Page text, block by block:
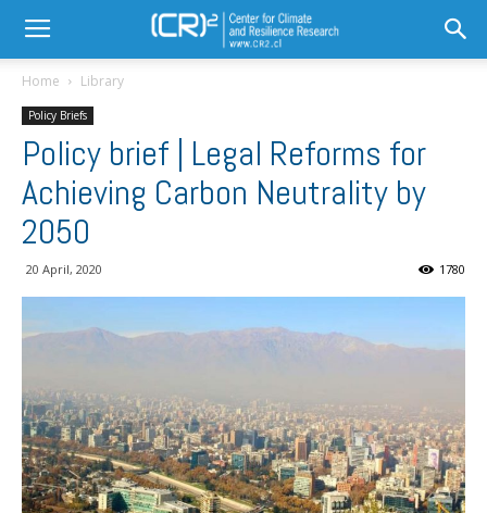
Home Library
Policy Briefs
Policy brief | Legal Reforms for
Achieving Carbon Neutrality by
2050
20 April, 2020 1780